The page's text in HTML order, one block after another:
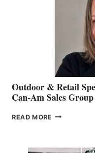
Outdoor & Retail
Can-Am Sales Group
READ MORE OUTDOOR